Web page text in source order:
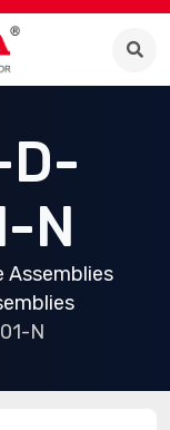
D-
N
Assemblies
N